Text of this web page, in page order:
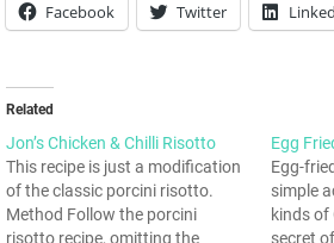
Facebook Twitter
Related
Jon’s Chicken & Chilli Risotto
This recipe is just a modification
of the classic porcini risotto.
Method Follow the porcini
risotto recipe, omitting the
Egg
Egg-
simple
kinds of
secret